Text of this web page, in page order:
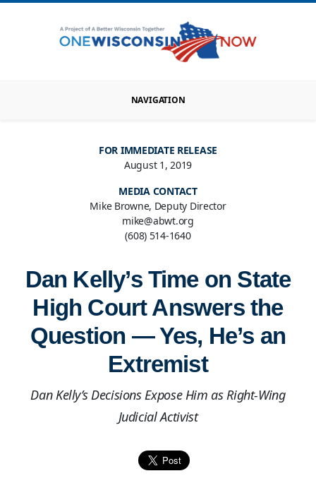
NAVIGATION
FOR IMMEDIATE RELEASE
August 1, 2019
MEDIA CONTACT
Mike Browne, Deputy Director
mike@abwt.org
(608) 514-1640
Dan Kelly’s Time on State
High Court Answers the
Question — Yes, He’s an
Extremist
Dan Kelly’s Decisions Expose Him as Right-Wing
Judicial Activist